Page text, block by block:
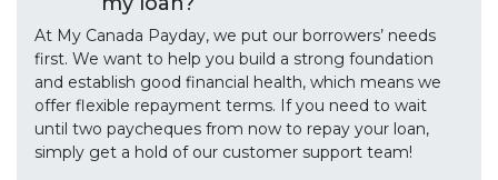
At My Canada Payday, we put our borrowers’ needs
first. We want to help you build a strong foundation
and establish good financial health, which means we
offer flexible repayment terms. If you need to wait
until two paycheques from now to repay your loan,
simply get a hold of our customer support team!